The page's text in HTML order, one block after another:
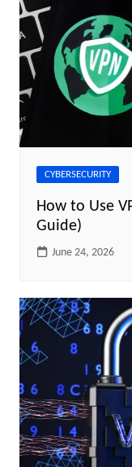
CYBERSECURITY
How to Use
Guide)
June 24, 2026